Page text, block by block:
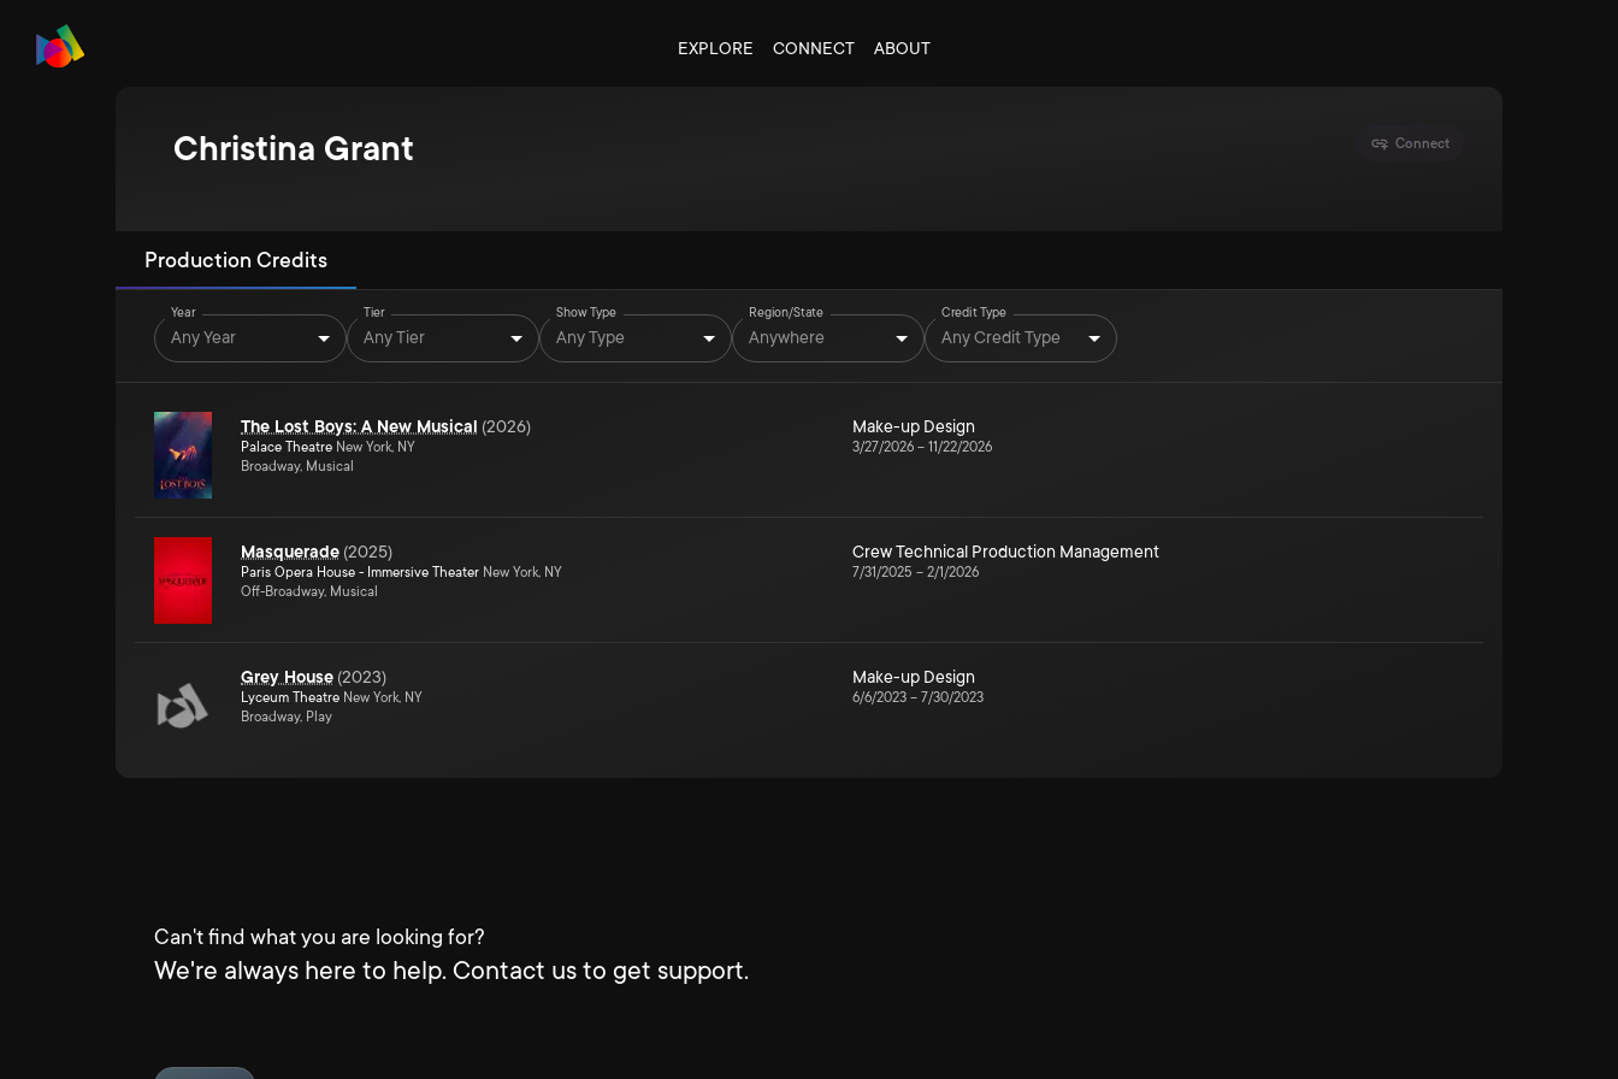
EXPLORE CONNECT ABOUT
Christina Grant Connect
Production Credits
Year
Any Year
Tier
Any Tier
Show Type
Any Type
Region/State
Anywhere
Credit Type
Any Credit Type
The Lost Boys: A New Musical (2026)
Palace Theatre New York, NY
Broadway, Musical
Make-up Design
3/27/2026 – 11/22/2026
Masquerade (2025)
Paris Opera House - Immersive Theater New York, NY
Off-Broadway, Musical
Crew Technical Production Management
7/31/2025 – 2/1/2026
Grey House (2023)
Lyceum Theatre New York, NY
Broadway, Play
Make-up Design
6/6/2023 – 7/30/2023
Can't find what you are looking for?
We're always here to help. Contact us to get support.